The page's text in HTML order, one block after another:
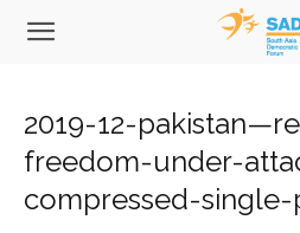
2019-12-
freedom-under-
compressed-single-